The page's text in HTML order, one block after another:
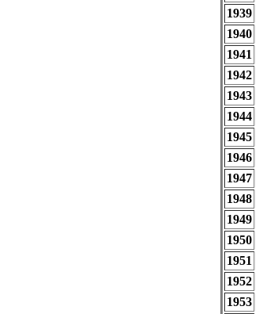
1939
1940
1941
1942
1943
1944
1945
1946
1947
1948
1949
1950
1951
1952
1953